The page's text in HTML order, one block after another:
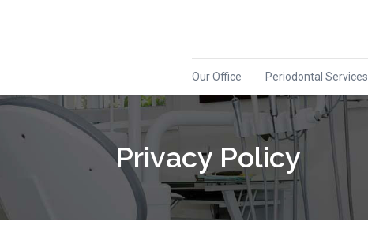
Our Office Periodontal Services
Privacy Policy